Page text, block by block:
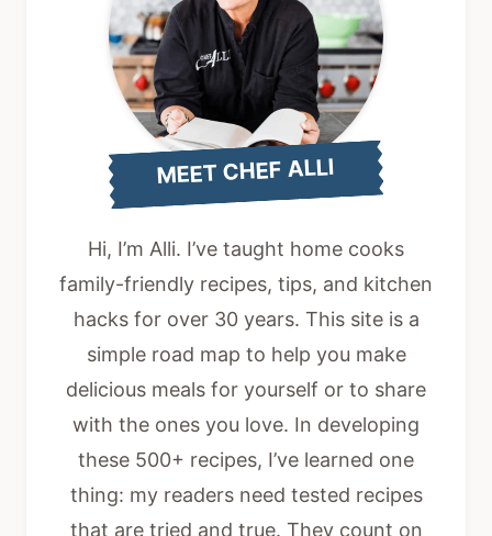
MEET CHEF ALLI
family-friendly recipes, tips, and kitchen
hacks for over 30 years. This site is a
simple road map to help you make
delicious meals for yourself or to share
with the ones you love. In developing
these 500+ recipes, I’ve learned one
thing: my readers need tested recipes
that are tried and true. They count on